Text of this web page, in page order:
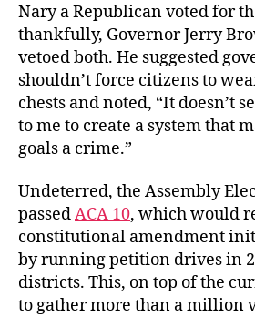
Nary a Republican voted for
thankfully, Governor Jerry
vetoed both. He suggested
shouldn’t force citizens to
chests and noted, “It doesn’t
to me to create a system that
goals a crime.”
Undeterred, the Assembly
passedACA 10, which would
constitutional amendment
by running petition drives in
districts. This, on top of the
to gather more than a million